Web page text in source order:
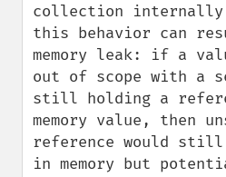
collection
this behavior can
memory leak: if a
out of scope with a
still holding a
memory value, then
reference would
in memory but